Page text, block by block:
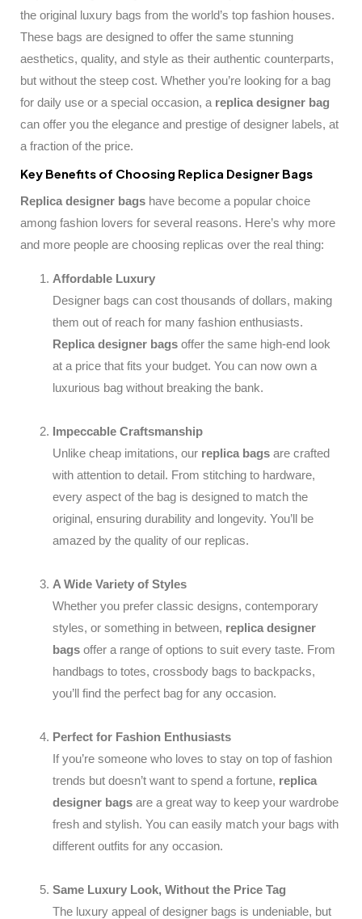
the original luxury bags from the world’s top fashion houses.
These bags are designed to offer the same stunning
aesthetics, quality, and style as their authentic counterparts,
but without the steep cost. Whether you’re looking for a bag
for daily use or a special occasion, a replica designer bag
can offer you the elegance and prestige of designer labels, at
a fraction of the price.
Key Benefits of Choosing Replica Designer Bags
Replica designer bags have become a popular choice
among fashion lovers for several reasons. Here’s why more
and more people are choosing replicas over the real thing:
Affordable Luxury
Designer bags can cost thousands of dollars, making
them out of reach for many fashion enthusiasts.
Replica designer bags offer the same high-end look
at a price that fits your budget. You can now own a
luxurious bag without breaking the bank.
Impeccable Craftsmanship
Unlike cheap imitations, our replica bags are crafted
with attention to detail. From stitching to hardware,
every aspect of the bag is designed to match the
original, ensuring durability and longevity. You’ll be
amazed by the quality of our replicas.
A Wide Variety of Styles
Whether you prefer classic designs, contemporary
styles, or something in between, replica designer
bags offer a range of options to suit every taste. From
handbags to totes, crossbody bags to backpacks,
you’ll find the perfect bag for any occasion.
Perfect for Fashion Enthusiasts
If you’re someone who loves to stay on top of fashion
trends but doesn’t want to spend a fortune, replica
designer bags are a great way to keep your wardrobe
fresh and stylish. You can easily match your bags with
different outfits for any occasion.
Same Luxury Look, Without the Price Tag
The luxury appeal of designer bags is undeniable, but